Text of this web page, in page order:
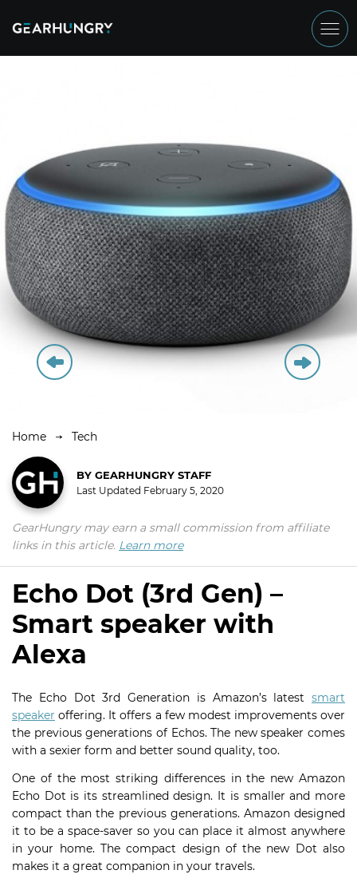
Home Tech
BY GEARHUNGRY STAFF
Last Updated February 5, 2020
GearHungry may earn a small commission from affiliate
links in this article. Learn more
Echo Dot (3rd Gen) –
Smart speaker with
Alexa
The Echo Dot 3rd Generation is Amazon’s latest smart
speaker offering. It offers a few modest improvements over
the previous generations of Echos. The new speaker comes
with a sexier form and better sound quality, too.
One of the most striking differences in the new Amazon
Echo Dot is its streamlined design. It is smaller and more
compact than the previous generations. Amazon designed
it to be a space-saver so you can place it almost anywhere
in your home. The compact design of the new Dot also
makes it a great companion in your travels.